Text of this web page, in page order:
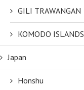
GILI TRAWANGAN
KOMODO ISLANDS
Japan
Honshu